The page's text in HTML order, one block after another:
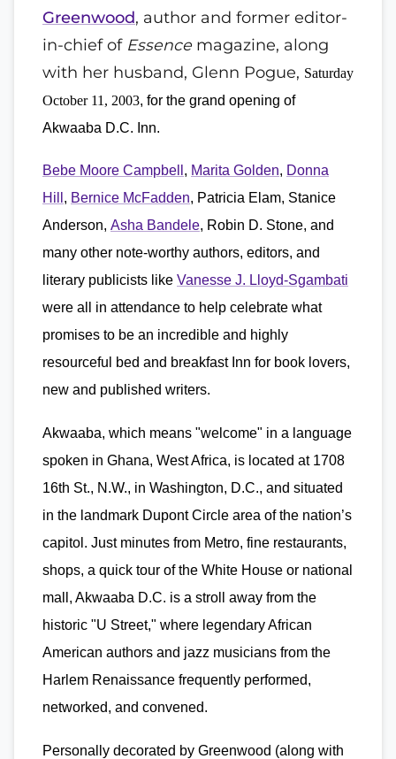
Greenwood, author and former editor-
in-chief of Essence magazine, along
with her husband, Glenn Pogue, Saturday
October 11, 2003, for the grand opening of
Akwaaba D.C. Inn.
Bebe Moore Campbell , Marita Golden, Donna
Hill , Bernice McFadden, Patricia Elam, Stanice
Anderson, Asha Bandele, Robin D. Stone, and
many other note-worthy authors, editors, and
literary publicists like Vanesse J. Lloyd-Sgambati
were all in attendance to help celebrate what
promises to be an incredible and highly
resourceful bed and breakfast Inn for book lovers,
new and published writers.
Akwaaba, which means "welcome" in a language
spoken in Ghana, West Africa, is located at 1708
16th St., N.W., in Washington, D.C., and situated
in the landmark Dupont Circle area of the nation’s
capitol. Just minutes from Metro, fine restaurants,
shops, a quick tour of the White House or national
mall, Akwaaba D.C. is a stroll away from the
historic "U Street," where legendary African
American authors and jazz musicians from the
Harlem Renaissance frequently performed,
networked, and convened.
Personally decorated by Greenwood (along with